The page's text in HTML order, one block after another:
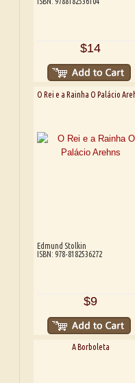
$14
O Rei e a Rainha O Palácio
Edmund Stolkin
ISBN: 978-8182536272
$9
A Borboleta